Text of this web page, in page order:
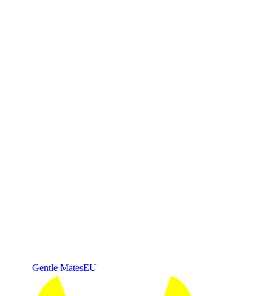
Gentle MatesEU